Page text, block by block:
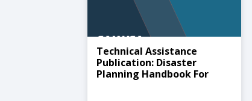
Technical Assistance
Publication: Disaster
Planning Handbook For